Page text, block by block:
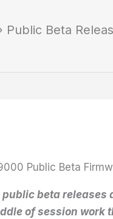
Public Beta
Public Beta
beta
of session work